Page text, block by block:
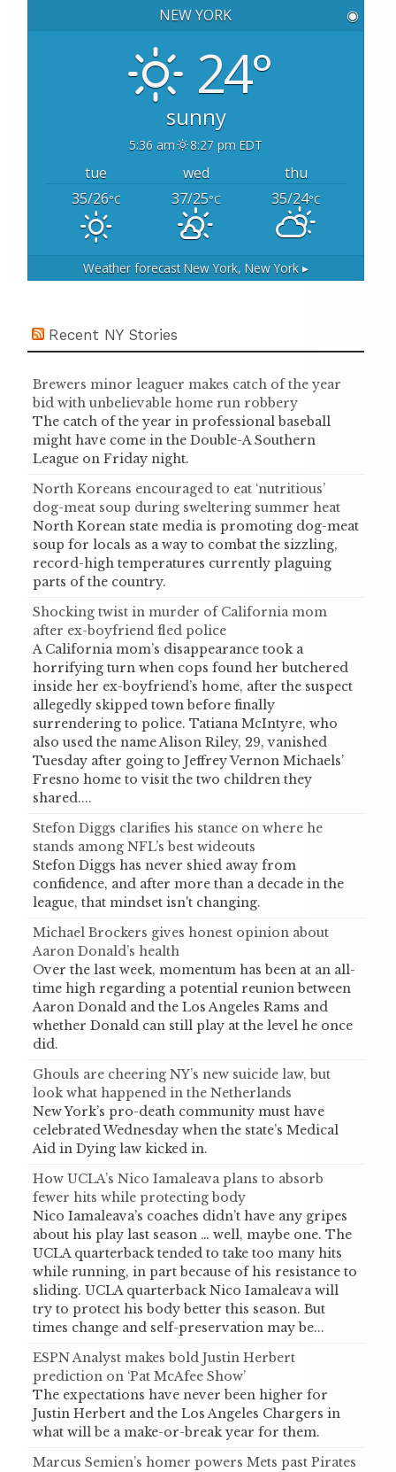
NEW YORK ◉
24°
sunny
5:36 am 8:27 pm EDT
tue wed
thu
35/26°C 37/25°C 35/24°C
Weather forecastNew York, New York ▸
Recent NY Stories
Brewers minor leaguer makes catch of the year
bid with unbelievable home run robbery
The catch of the year in professional baseball
might have come in the Double-A Southern
League on Friday night.
North Koreans encouraged to eat ‘nutritious’
dog-meat soup during sweltering summer heat
North Korean state media is promoting dog-meat
soup for locals as a way to combat the sizzling,
record-high temperatures currently plaguing
parts of the country.
Shocking twist in murder of California mom
after ex-boyfriend fled police
A California mom’s disappearance took a
horrifying turn when cops found her butchered
inside her ex-boyfriend’s home, after the suspect
allegedly skipped town before finally
surrendering to police. Tatiana McIntyre, who
also used the name Alison Riley, 29, vanished
Tuesday after going to Jeffrey Vernon Michaels’
Fresno home to visit the two children they
shared....
Stefon Diggs clarifies his stance on where he
stands among NFL’s best wideouts
Stefon Diggs has never shied away from
confidence, and after more than a decade in the
league, that mindset isn't changing.
Michael Brockers gives honest opinion about
Aaron Donald’s health
Over the last week, momentum has been at an all-
time high regarding a potential reunion between
Aaron Donald and the Los Angeles Rams and
whether Donald can still play at the level he once
did.
Ghouls are cheering NY’s new suicide law, but
look what happened in the Netherlands
New York’s pro-death community must have
celebrated Wednesday when the state’s Medical
Aid in Dying law kicked in.
How UCLA’s Nico Iamaleava plans to absorb
fewer hits while protecting body
Nico Iamaleava’s coaches didn’t have any gripes
about his play last season … well, maybe one. The
UCLA quarterback tended to take too many hits
while running, in part because of his resistance to
sliding. UCLA quarterback Nico Iamaleava will
try to protect his body better this season. But
times change and self-preservation may be...
ESPN Analyst makes bold Justin Herbert
prediction on ‘Pat McAfee Show’
The expectations have never been higher for
Justin Herbert and the Los Angeles Chargers in
what will be a make-or-break year for them.
Marcus Semien’s homer powers Mets past Pirates